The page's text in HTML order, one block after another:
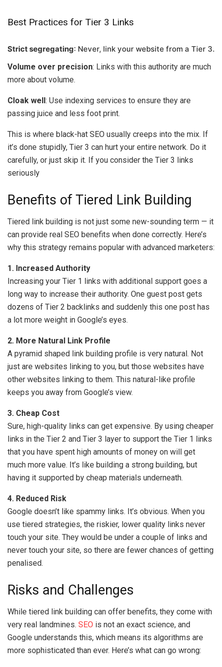
Best Practices for Tier 3 Links
Strict segregating: Never, link your website from a Tier 3.
Volume over precision: Links with this authority are much
more about volume.
Cloak well: Use indexing services to ensure they are
passing juice and less foot print.
This is where black-hat SEO usually creeps into the mix. If
it’s done stupidly, Tier 3 can hurt your entire network. Do it
carefully, or just skip it. If you consider the Tier 3 links
seriously
Benefits of Tiered Link Building
Tiered link building is not just some new-sounding term — it
can provide real SEO benefits when done correctly. Here’s
why this strategy remains popular with advanced marketers:
1. Increased Authority
Increasing your Tier 1 links with additional support goes a
long way to increase their authority. One guest post gets
dozens of Tier 2 backlinks and suddenly this one post has
a lot more weight in Google’s eyes.
2. More Natural Link Profile
A pyramid shaped link building profile is very natural. Not
just are websites linking to you, but those websites have
other websites linking to them. This natural-like profile
keeps you away from Google’s view.
3. Cheap Cost
Sure, high-quality links can get expensive. By using cheaper
links in the Tier 2 and Tier 3 layer to support the Tier 1 links
that you have spent high amounts of money on will get
much more value. It’s like building a strong building, but
having it supported by cheap materials underneath.
4. Reduced Risk
Google doesn’t like spammy links. It’s obvious. When you
use tiered strategies, the riskier, lower quality links never
touch your site. They would be under a couple of links and
never touch your site, so there are fewer chances of getting
penalised.
Risks and Challenges
While tiered link building can offer benefits, they come with
very real landmines. SEO is not an exact science, and
Google understands this, which means its algorithms are
more sophisticated than ever. Here’s what can go wrong: